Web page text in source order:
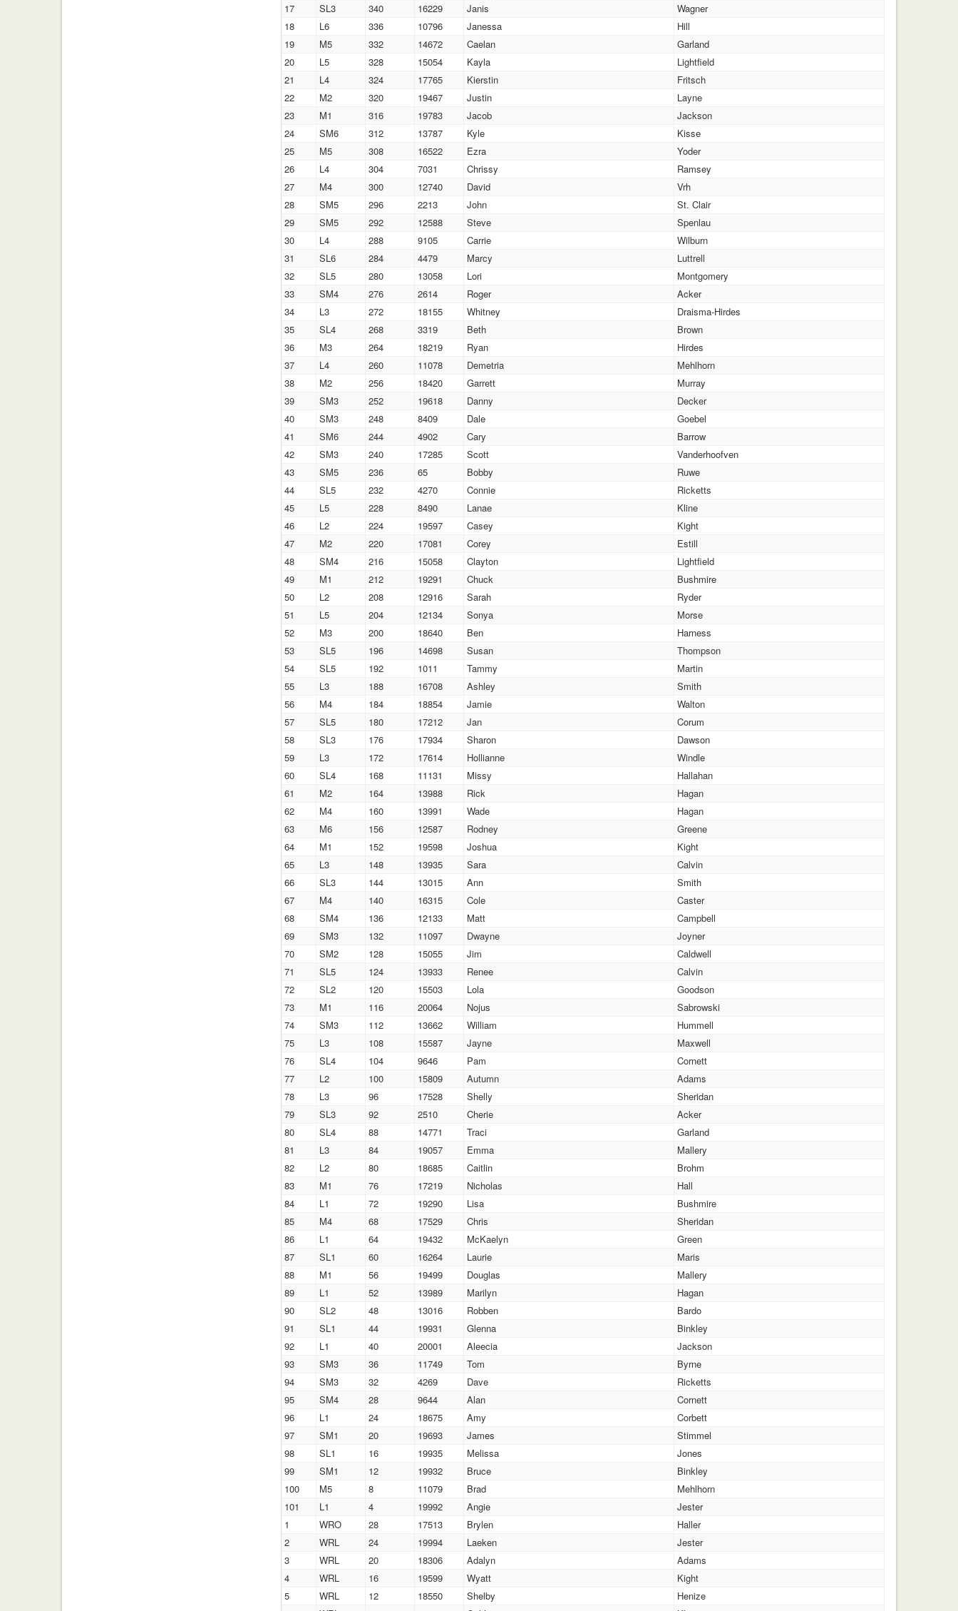
17
SL3 340 16229 Janis
Wagner
18
L6 336 10796 Janessa
Hill
19
M5 332 14672 Caelan
Garland
20
L5 328 15054 Kayla
Lightfield
21
L4 324 17765 Kierstin
Fritsch
22
M2 320 19467 Justin
Layne
23
M1 316 19783 Jacob
Jackson
24
SM6 312 13787 Kyle
Kisse
25
M5 308 16522 Ezra
Yoder
26
L4 304 7031 Chrissy
Ramsey
27
M4 300 12740 David
Vrh
28
SM5 296 2213 John
St. Clair
29
SM5 292 12588 Steve
Spenlau
30
L4 288 9105 Carrie
Wilburn
31
SL6 284 4479 Marcy
Luttrell
32
SL5 280 13058 Lori
Montgomery
33
SM4 276 2614 Roger
Acker
34
L3 272 18155 Whitney
Draisma-Hirdes
35
SL4 268 3319 Beth
Brown
36
M3 264 18219 Ryan
Hirdes
37
L4 260 11078 Demetria
Mehlhorn
38
M2 256 18420 Garrett
Murray
39
SM3 252 19618 Danny
Decker
40
SM3 248 8409 Dale
Goebel
41
SM6 244 4902 Cary
Barrow
42
SM3 240 17285 Scott
Vanderhoofven
43
SM5 236 65 Bobby
Ruwe
44
SL5 232 4270 Connie
Ricketts
45
L5 228 8490 Lanae
Kline
46
L2 224 19597 Casey
Kight
47
M2 220 17081 Corey
Estill
48
SM4 216 15058 Clayton
Lightfield
49
M1 212 19291 Chuck
Bushmire
50
L2 208 12916 Sarah
Ryder
51
L5 204 12134 Sonya
Morse
52
M3 200 18640 Ben
Harness
53
SL5 196 14698 Susan
Thompson
54
SL5 192 1011 Tammy
Martin
55
L3 188 16708 Ashley
Smith
56
M4 184 18854 Jamie
Walton
57
SL5 180 17212 Jan
Corum
58
SL3 176 17934 Sharon
Dawson
59
L3 172 17614 Hollianne
Windle
60
SL4 168 11131 Missy
Hallahan
61
M2 164 13988 Rick
Hagan
62
M4 160 13991 Wade
Hagan
63
M6 156 12587 Rodney
Greene
64
M1 152 19598 Joshua
Kight
65
L3 148 13935 Sara
Calvin
66
SL3 144 13015 Ann
Smith
67
M4 140 16315 Cole
Caster
68
SM4 136 12133 Matt
Campbell
69
SM3 132 11097 Dwayne
Joyner
70
SM2 128 15055 Jim
Caldwell
71
SL5 124 13933 Renee
Calvin
72
SL2 120 15503 Lola
Goodson
73
M1 116 20064 Nojus
Sabrowski
74
SM3 112 13662 William
Hummell
75
L3 108 15587 Jayne
Maxwell
76
SL4 104 9646 Pam
Cornett
77
L2 100 15809 Autumn
Adams
78
L3 96 17528 Shelly
Sheridan
79
SL3 92 2510 Cherie
Acker
80
SL4 88 14771 Traci
Garland
81
L3 84 19057 Emma
Mallery
82
L2 80 18685 Caitlin
Brohm
83
M1 76 17219 Nicholas
Hall
84
L1 72 19290 Lisa
Bushmire
85
M4 68 17529 Chris
Sheridan
86
L1 64 19432 McKaelyn
Green
87
SL1 60 16264 Laurie
Maris
88
M1 56 19499 Douglas
Mallery
89
L1 52 13989 Marilyn
Hagan
90
SL2 48 13016 Robben
Bardo
91
SL1 44 19931 Glenna
Binkley
92
L1 40 20001 Aleecia
Jackson
93
SM3 36 11749 Tom
Byrne
94
SM3 32 4269 Dave
Ricketts
95
SM4 28 9644 Alan
Cornett
96
L1 24 18675 Amy
Corbett
97
SM1 20 19693 James
Stimmel
98
SL1 16 19935 Melissa
Jones
99
SM1 12 19932 Bruce
Binkley
100
M5 8 11079 Brad
Mehlhorn
101
L1 4 19992 Angie
Jester
1
WRO 28 17513 Brylen
Haller
2
WRL 24 19994 Laeken
Jester
3
WRL 20 18306 Adalyn
Adams
4
WRL 16 19599 Wyatt
Kight
5
WRL 12 18550 Shelby
Henize